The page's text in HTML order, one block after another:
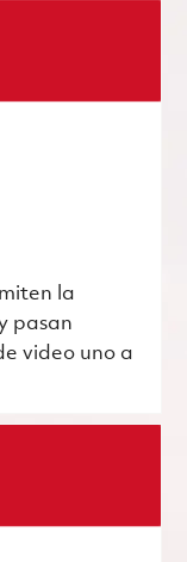
la
pasan
video uno a